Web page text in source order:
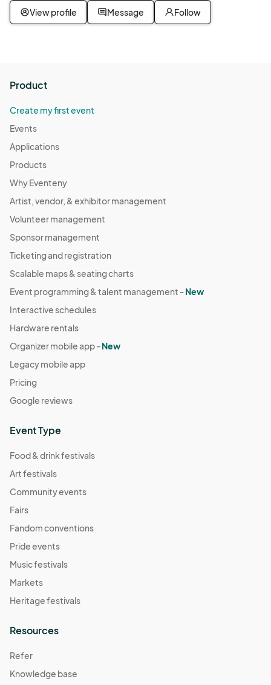
View profile Message Follow
Product
Create my first event
Events
Applications
Products
Why Eventeny
Artist, vendor, & exhibitor management
Volunteer management
Sponsor management
Ticketing and registration
Scalable maps & seating charts
Event programming & talent management -New
Interactive schedules
Hardware rentals
Organizer mobile app -New
Legacy mobile app
Pricing
Google reviews
Event Type
Food & drink festivals
Art festivals
Community events
Fairs
Fandom conventions
Pride events
Music festivals
Markets
Heritage festivals
Resources
Refer
Knowledge base